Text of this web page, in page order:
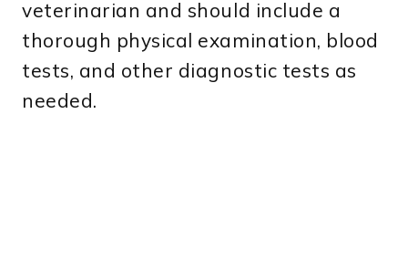
veterinarian and should include a
thorough physical examination, blood
tests, and other diagnostic tests as
needed.